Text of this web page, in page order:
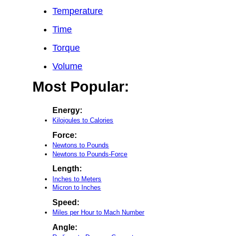
Temperature
Time
Torque
Volume
Most Popular:
Energy:
Kilojoules to Calories
Force:
Newtons to Pounds
Newtons to Pounds-Force
Length:
Inches to Meters
Micron to Inches
Speed:
Miles per Hour to Mach Number
Angle: